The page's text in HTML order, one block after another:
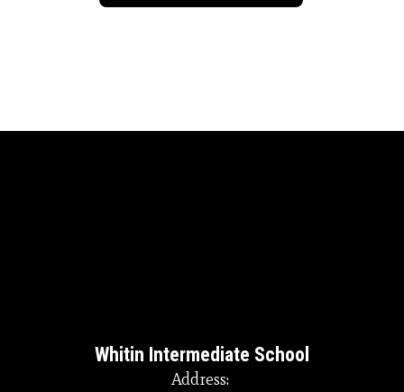
Whitin Intermediate School
Address: